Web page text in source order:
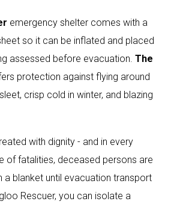
emergency shelter comes with a
so it can be inflated and placed
assessed before evacuation. The
protection against flying around
crisp cold in winter, and blazing
with dignity - and in every
of fatalities, deceased persons are
a blanket until evacuation transport
Rescuer, you can isolate a